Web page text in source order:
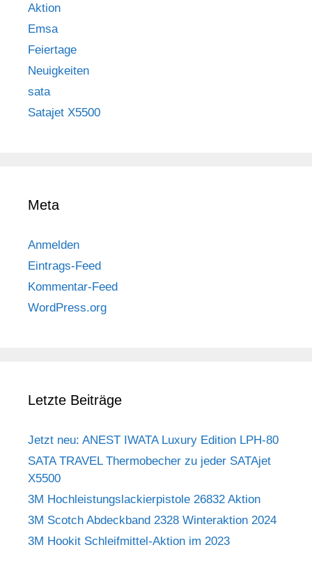
Aktion
Emsa
Feiertage
Neuigkeiten
sata
Satajet X5500
Meta
Anmelden
Eintrags-Feed
Kommentar-Feed
WordPress.org
Letzte Beiträge
Jetzt neu: ANEST IWATA Luxury Edition LPH-80
SATA TRAVEL Thermobecher zu jeder SATAjet
X5500
3M Hochleistungslackierpistole 26832 Aktion
3M Scotch Abdeckband 2328 Winteraktion 2024
3M Hookit Schleifmittel-Aktion im 2023